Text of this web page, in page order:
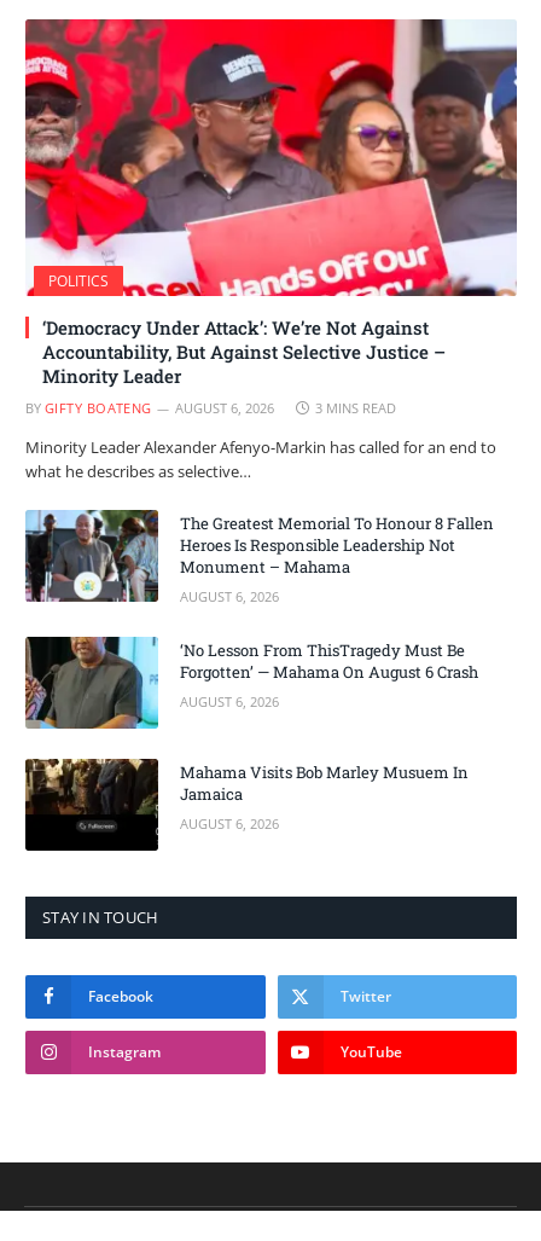
POLITICS
‘Democracy Under Attack’: We’re Not Against
Accountability, But Against Selective Justice –
Minority Leader
BY GIFTY BOATENG AUGUST 6, 2026 3 MINS READ
Minority Leader Alexander Afenyo-Markin has called for an end to
what he describes as selective…
The Greatest Memorial To Honour 8 Fallen
Heroes Is Responsible Leadership Not
Monument – Mahama
AUGUST 6, 2026
‘No Lesson From ThisTragedy Must Be
Forgotten’ — Mahama On August 6 Crash
AUGUST 6, 2026
Mahama Visits Bob Marley Musuem In
Jamaica
AUGUST 6, 2026
STAY IN TOUCH
Facebook Twitter
Instagram YouTube